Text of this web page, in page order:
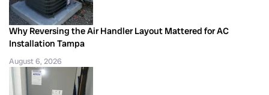
Why Reversing the Air Handler Layout Mattered for AC
Installation Tampa
August 6, 2026